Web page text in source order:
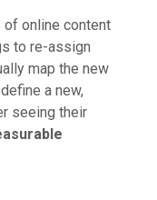
of online content
to re-assign
map the new
a new,
seeing their